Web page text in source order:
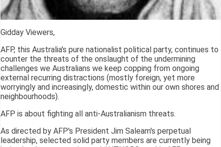
Gidday Viewers,
AFP, this Australia's pure nationalist political party, continues to
counter the threats of the onslaught of the undermining
challenges we Australians we keep copping from ongoing
external recurring distractions (mostly foreign, yet more
worryingly and increasingly, domestic within our own shores and
neighbourhoods).
AFP is about fighting all anti-Australianism threats.
As directed by AFP's President Jim Saleam's perpetual
leadership, selected solid party members are currently being